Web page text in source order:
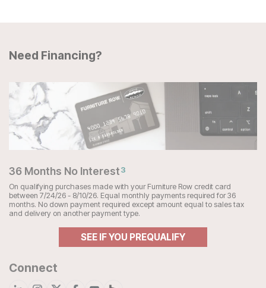
Need Financing?
36 Months No Interest3
On qualifying purchases made with your Furniture Row credit card
between 7/24/26 - 8/10/26. Equal monthly payments required for 36
months. No down payment required except amount equal to sales tax
and delivery on another payment type.
SEE IF YOU PREQUALIFY
Connect